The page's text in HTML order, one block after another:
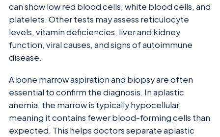
can show low red blood cells, white blood cells, and
platelets. Other tests may assess reticulocyte
levels, vitamin deficiencies, liver and kidney
function, viral causes, and signs of autoimmune
disease.
A bone marrow aspiration and biopsy are often
essential to confirm the diagnosis. In aplastic
anemia, the marrow is typically hypocellular,
meaning it contains fewer blood-forming cells than
expected. This helps doctors separate aplastic